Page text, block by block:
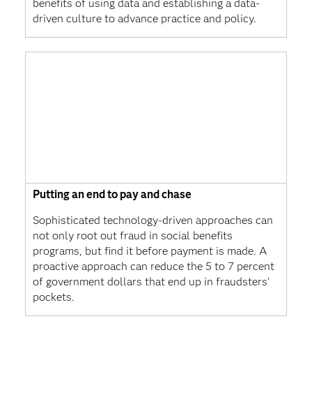
benefits of using data and establishing a data-
driven culture to advance practice and policy.
Putting an end to pay and chase
Sophisticated technology-driven approaches can
not only root out fraud in social benefits
programs, but find it before payment is made. A
proactive approach can reduce the 5 to 7 percent
of government dollars that end up in fraudsters’
pockets.